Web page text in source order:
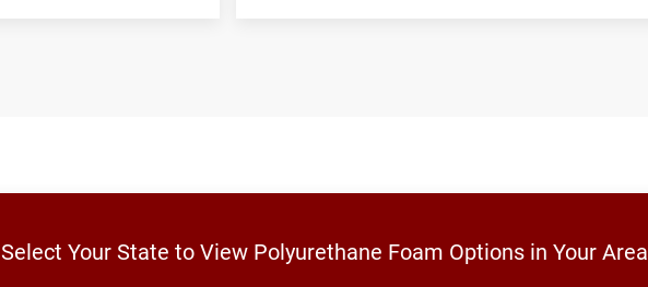
Select Your State to View Polyurethane Foam Options in Your Area